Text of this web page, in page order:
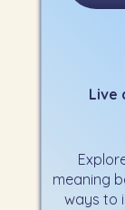
Live
meaning
ways to